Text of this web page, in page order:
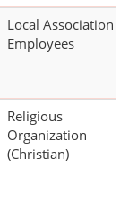
Local Association of
Employees
Religious
Organization
(Christian)